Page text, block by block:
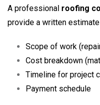
A professional roofing
provide a written
Scope of work
Cost breakdown
Timeline for project
Payment schedule